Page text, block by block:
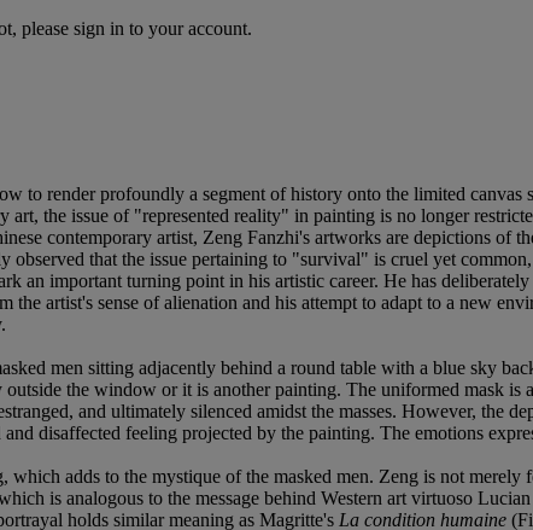
please sign in to your account.
to render profoundly a segment of history onto the limited
art, the issue of "represented reality" in painting is no longer
contemporary artist, Zeng Fanzhi's artworks are depictions of
observed that the issue pertaining to "survival" is cruel yet
an important turning point in his artistic career. He has
the artist's sense of alienation and his attempt to adapt to a new
men sitting adjacently behind a round table with a blue sky
the window or it is another painting. The uniformed mask
and ultimately silenced amidst the masses. However, the
disaffected feeling projected by the painting. The emotions
adds to the mystique of the masked men. Zeng is not
is analogous to the message behind Western art virtuoso
holds similar meaning as Magritte's La condition humaine